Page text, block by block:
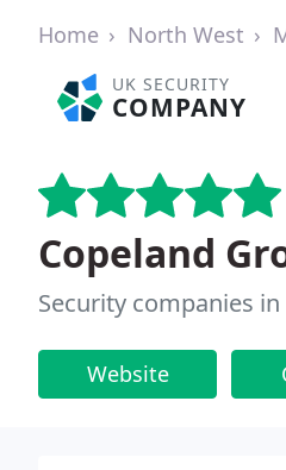
Home North West
UK SECURITY
COMPANY
Copeland
Security companies
Website